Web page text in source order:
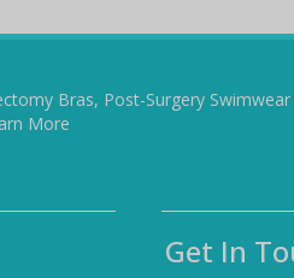
Bras, Post-Surgery
More
Get In